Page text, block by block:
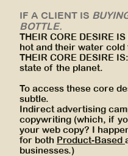
IF A CLIENT IS
BOTTLE.
THEIR CORE DESIRE
hot and their water
THEIR CORE DESIRE
state of the planet.
To access these core
subtle.
Indirect advertising
copywriting (which, if
your web copy? I
for both Product-Based
businesses.)